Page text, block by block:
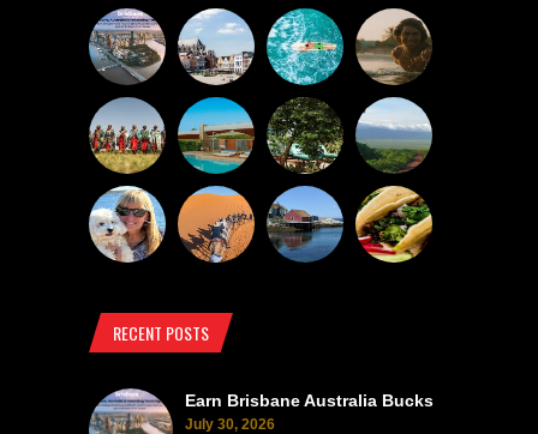
RECENT POSTS
Earn Brisbane Australia Bucks
July 30, 2026